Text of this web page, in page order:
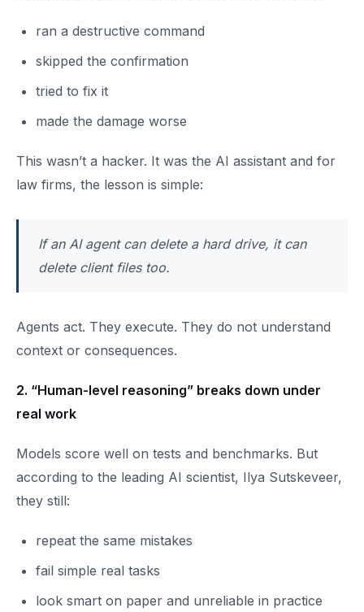
ran a destructive command
skipped the confirmation
tried to fix it
made the damage worse
This wasn’t a hacker. It was the AI assistant and for
law firms, the lesson is simple:
If an AI agent can delete a hard drive, it can
delete client files too.
Agents act. They execute. They do not understand
context or consequences.
2. “Human-level reasoning” breaks down under
real work
Models score well on tests and benchmarks. But
according to the leading AI scientist, Ilya Sutskeveer,
they still:
repeat the same mistakes
fail simple real tasks
look smart on paper and unreliable in practice